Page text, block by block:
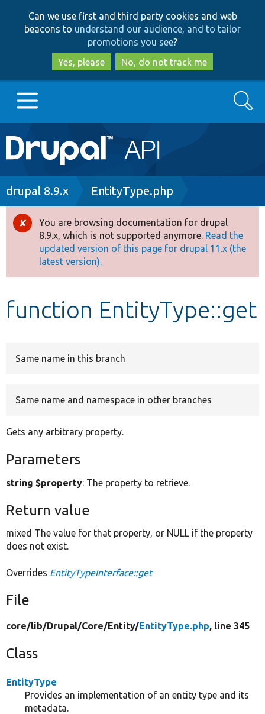
to
main
content
to
search
Can we use first and third party cookies and web
beacons to understand our audience, and to tailor
promotions you see?
Yes, please
No, do not track me
Main
navigation
Go to Drupal.org
Drupal 8+
Other projects
Develop for Drupal
Search
Breadcrumb
drupal 8.9.x EntityType.php
Error
message
You are browsing documentation for drupal
8.9.x, which is not supported anymore. Read the
updated version of this page for drupal 11.x (the
latest version).
function EntityType::get
Same name in this branch
Same name and namespace in other branches
Gets any arbitrary property.
Parameters
string $property: The property to retrieve.
Return value
mixed The value for that property, or NULL if the property
does not exist.
Overrides EntityTypeInterface::get
File
core/lib/Drupal/Core/Entity/EntityType.php, line 345
Class
EntityType
Provides an implementation of an entity type and its
metadata.